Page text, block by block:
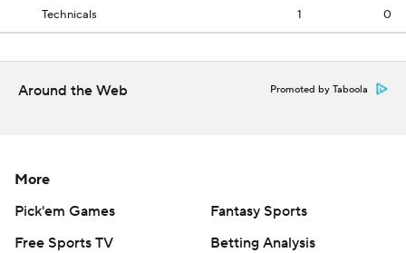
Technicals 1 0
Around the Web Promoted by Taboola
More
Pick'em Games
Fantasy Sports
Free Sports TV
Betting Analysis